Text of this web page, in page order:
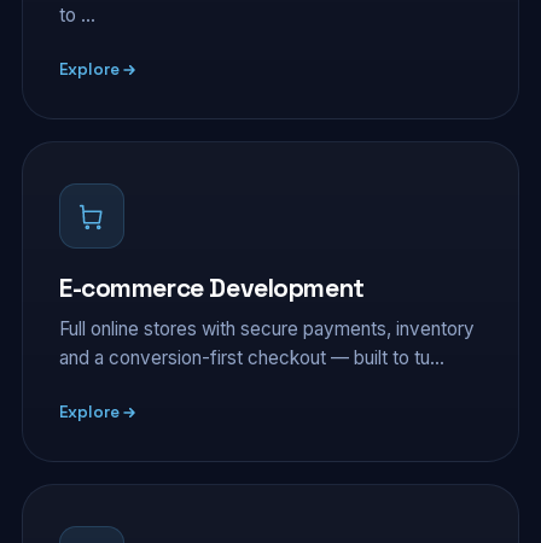
to …
Explore
E-commerce Development
Full online stores with secure payments, inventory
and a conversion-first checkout — built to tu…
Explore